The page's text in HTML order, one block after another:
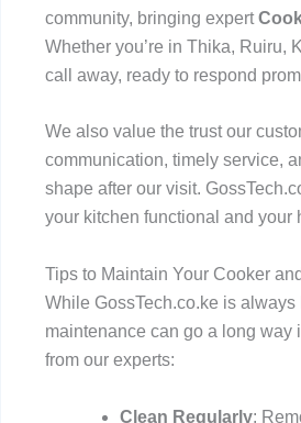
community, bringing expert
Whether you’re in Thika, Ruiru,
call away, ready to respond
We also value the trust our
communication, timely service,
shape after our visit.
your kitchen functional and your
Tips to Maintain Your Cooker
While GossTech.co.ke is always
maintenance can go a long way
from our experts:
Clean Regularly: